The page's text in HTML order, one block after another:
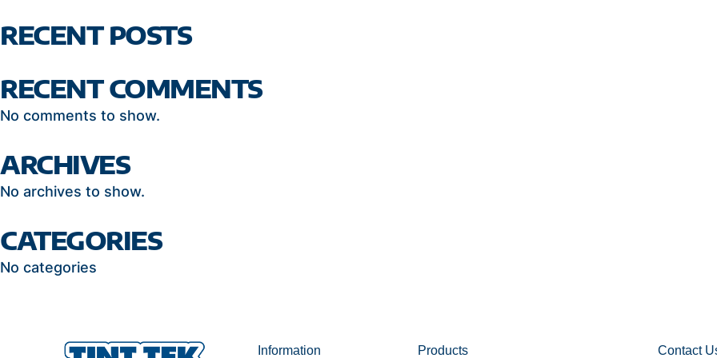
RECENT POSTS
RECENT COMMENTS
No comments to show.
ARCHIVES
No archives to show.
CATEGORIES
No categories
Information Products Contact